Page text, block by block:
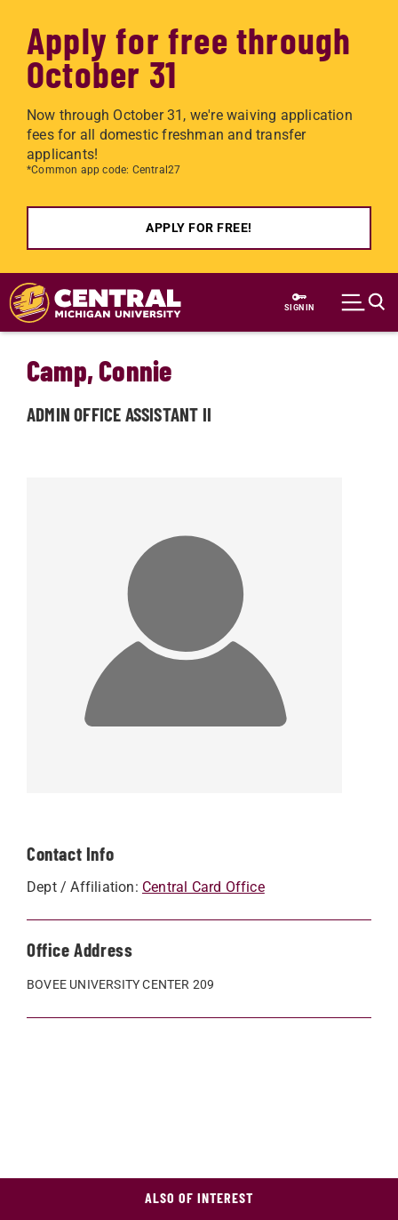
Apply for free through
October 31
Now through October 31, we're waiving application
fees for all domestic freshman and transfer
applicants!
*Common app code: Central27
APPLY FOR FREE!
Skip to main content
SIGN IN
Contact Info
Dept / Affiliation: Central Card Office
Office Address
BOVEE UNIVERSITY CENTER 209
Camp, Connie
ADMIN OFFICE ASSISTANT II
ALSO OF INTEREST